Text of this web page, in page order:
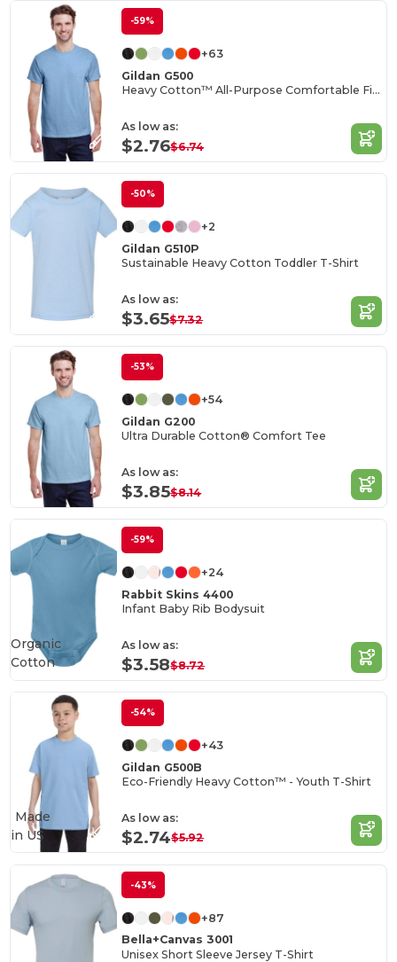
-59%
+63
Gildan G500
Heavy Cotton™ All-Purpose Comfortable Fit T-Shirt
As low as:
$2.76$6.74
-50%
+2
Gildan G510P
Sustainable Heavy Cotton Toddler T-Shirt
As low as:
$3.65$7.32
-53%
+54
Gildan G200
Ultra Durable Cotton® Comfort Tee
As low as:
$3.85$8.14
-59%
+24
Rabbit Skins 4400
Infant Baby Rib Bodysuit
As low as:
$3.58$8.72
Organic
Cotton
-54%
+43
Gildan G500B
Eco-Friendly Heavy Cotton™ - Youth T-Shirt
As low as:
$2.74$5.92
Made
in US
-43%
+87
Bella+Canvas 3001
Unisex Short Sleeve Jersey T-Shirt